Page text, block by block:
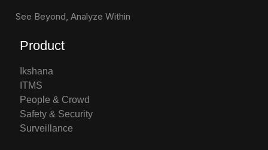
See Beyond, Analyze Within
Product
Ikshana
ITMS
People & Crowd
Safety & Security
Surveillance